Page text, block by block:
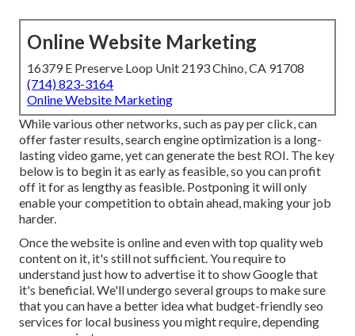
Online Website Marketing
16379 E Preserve Loop Unit 2193 Chino, CA 91708
(714) 823-3164
Online Website Marketing
While various other networks, such as pay per click, can
offer faster results, search engine optimization is a long-
lasting video game, yet can generate the best ROI. The key
below is to begin it as early as feasible, so you can profit
off it for as lengthy as feasible. Postponing it will only
enable your competition to obtain ahead, making your job
harder.
Once the website is online and even with top quality web
content on it, it's still not sufficient. You require to
understand just how to advertise it to show Google that
it's beneficial. We'll undergo several groups to make sure
that you can have a better idea what budget-friendly seo
services for local business you might require, depending